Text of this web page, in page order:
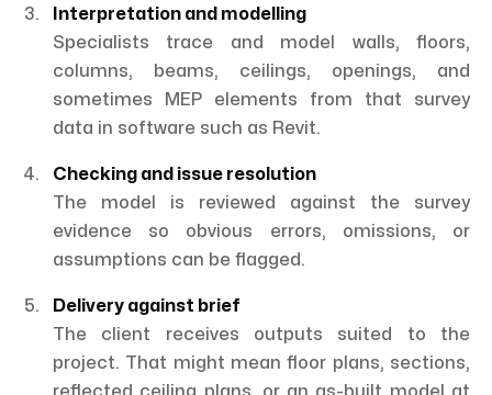
Interpretation and modelling
Specialists trace and model walls, floors,
columns, beams, ceilings, openings, and
sometimes MEP elements from that survey
data in software such as Revit.
Checking and issue resolution
The model is reviewed against the survey
evidence so obvious errors, omissions, or
assumptions can be flagged.
Delivery against brief
The client receives outputs suited to the
project. That might mean floor plans, sections,
reflected ceiling plans, or an as-built model at